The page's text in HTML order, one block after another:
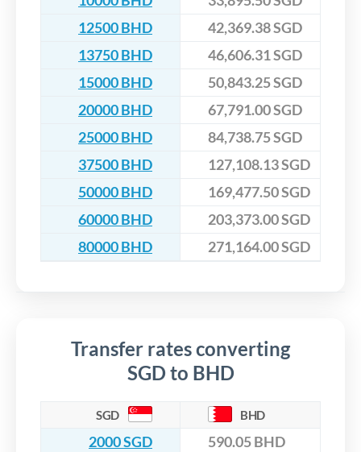
12500 BHD
42,369.38 SGD
13750 BHD
46,606.31 SGD
15000 BHD
50,843.25 SGD
20000 BHD
67,791.00 SGD
25000 BHD
84,738.75 SGD
37500 BHD
127,108.13 SGD
50000 BHD
169,477.50 SGD
60000 BHD
203,373.00 SGD
80000 BHD
271,164.00 SGD
Transfer rates converting
SGD to BHD
SGD BHD
2000 SGD
590.05 BHD